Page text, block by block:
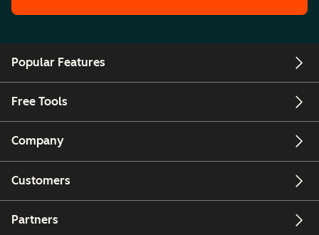
Popular Features
Free Tools
Company
Customers
Partners